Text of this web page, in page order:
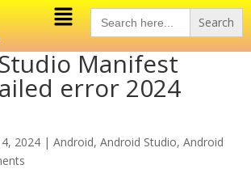
Search
for:
Manifest
error 2024
2024 |Android,Android Studio,Android